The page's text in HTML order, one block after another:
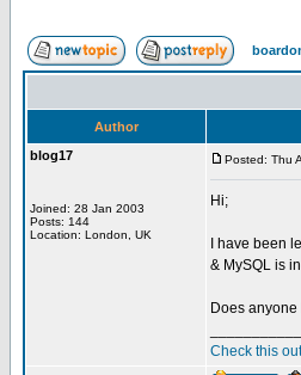
Author
blog17
Joined: 28 Jan 2003
Posts: 144
Location: London, UK
Posted: Thu
Hi;
I have been
& MySQL is
Does
Check this